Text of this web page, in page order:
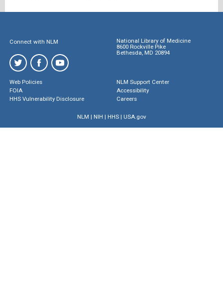
Connect with NLM
National Library of Medicine
8600 Rockville Pike
Bethesda, MD 20894
Web Policies
FOIA
HHS Vulnerability Disclosure
NLM Support Center
Accessibility
Careers
NLM | NIH | HHS| USA.gov